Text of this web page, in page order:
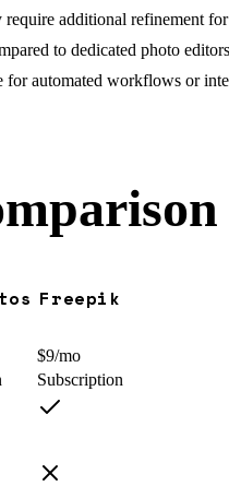
additional refinement
to dedicated photo
automated workflows or
Freepik
$9/mo
Subscription